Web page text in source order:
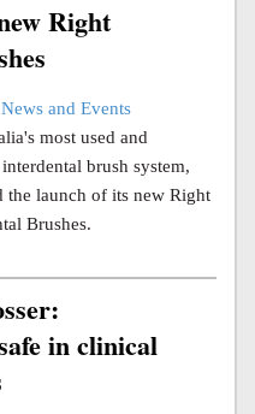
Right
News and Events
most used and
brush system,
the launch of its new Right
Brushes.
in clinical